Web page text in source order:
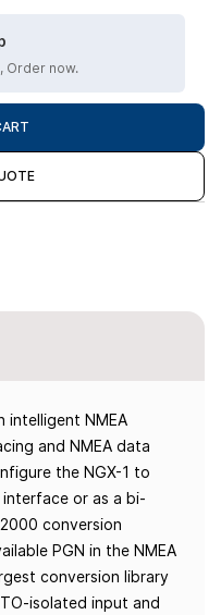
Order now.
intelligent NMEA
and NMEA data
the NGX-1 to
interface or as a bi-
conversion
PGN in the NMEA
conversion library
isolated input and